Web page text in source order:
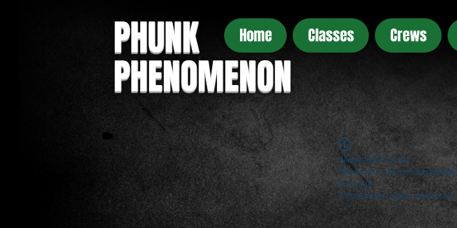
PHUNK
PHENOMENON
Home Classes Crews
Widget Didn’t Load
Check your internet and refresh
this page.
If that doesn’t work, contact us.